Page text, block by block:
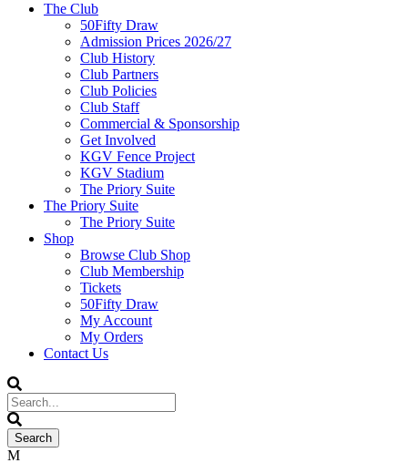
The Club
50Fifty Draw
Admission Prices 2026/27
Club History
Club Partners
Club Policies
Club Staff
Commercial & Sponsorship
Get Involved
KGV Fence Project
KGV Stadium
The Priory Suite
The Priory Suite
The Priory Suite
Shop
Browse Club Shop
Club Membership
Tickets
50Fifty Draw
My Account
My Orders
Contact Us